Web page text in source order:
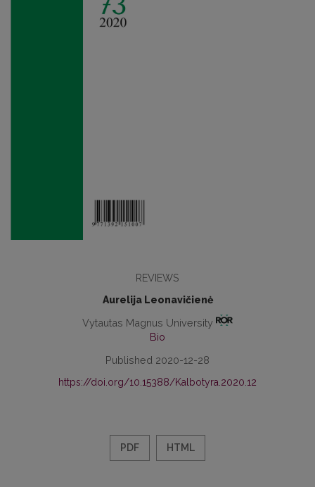
REVIEWS
Aurelija Leonavičienė
Vytautas Magnus University
Bio
Published 2020-12-28
https://doi.org/10.15388/Kalbotyra.2020.12
PDF HTML